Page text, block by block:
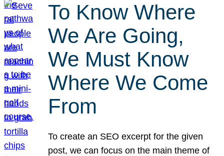
To Know Where
We Are Going,
We Must Know
Where We Come
From
To create an SEO excerpt for the given
post, we can focus on the main theme of